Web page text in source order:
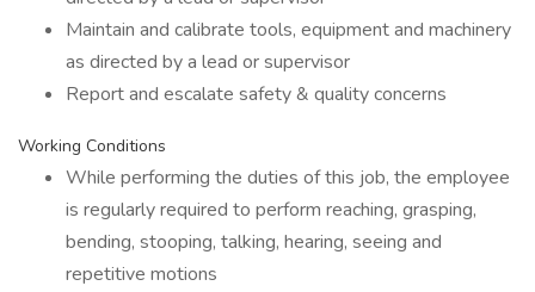
Maintain and calibrate tools, equipment and machinery
as directed by a lead or supervisor
Report and escalate safety & quality concerns
Working Conditions
While performing the duties of this job, the employee
is regularly required to perform reaching, grasping,
bending, stooping, talking, hearing, seeing and
repetitive motions